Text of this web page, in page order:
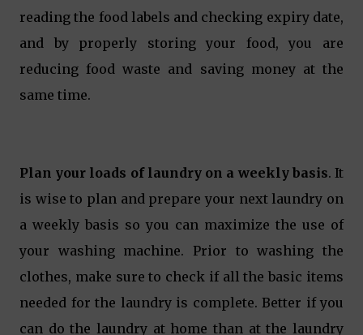
reading the food labels and checking expiry date,
and by properly storing your food, you are
reducing food waste and saving money at the
same time.
Plan your loads of laundry on a weekly basis. It
is wise to plan and prepare your next laundry on
a weekly basis so you can maximize the use of
your washing machine. Prior to washing the
clothes, make sure to check if all the basic items
needed for the laundry is complete. Better if you
can do the laundry at home than at the laundry